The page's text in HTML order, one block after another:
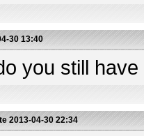
30 13:40
you still
2013-04-30 22:34